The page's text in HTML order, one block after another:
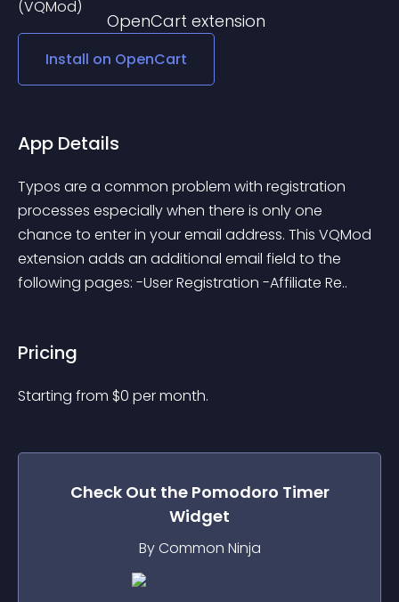
OpenCart extension
Install on OpenCart
App Details
Typos are a common problem with registration
processes especially when there is only one
chance to enter in your email address. This VQMod
extension adds an additional email field to the
following pages: -User Registration -Affiliate Re..
Pricing
Starting from $0 per month.
Check Out the Pomodoro Timer
Widget
By Common Ninja